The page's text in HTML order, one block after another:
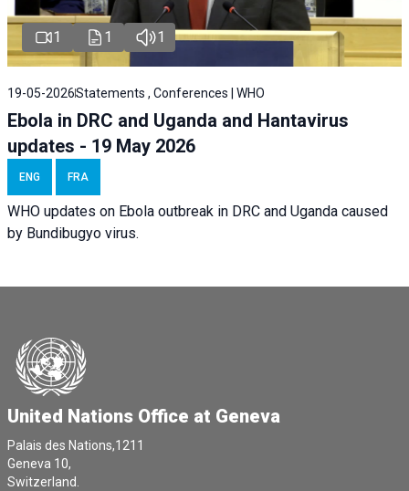
1 1 1
19-05-2026Statements , Conferences | WHO
Ebola in DRC and Uganda and Hantavirus
updates - 19 May 2026
ENG FRA
WHO updates on Ebola outbreak in DRC and Uganda caused
by Bundibugyo virus.
United Nations Office at Geneva
Palais des Nations,1211
Geneva 10,
Switzerland.